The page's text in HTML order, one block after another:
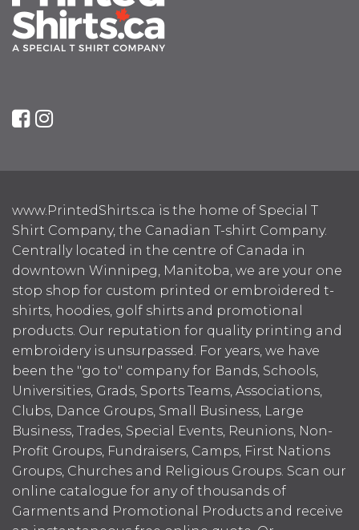
www.PrintedShirts.ca is the home of Special T
Shirt Company, the Canadian T-shirt Company.
Centrally located in the centre of Canada in
downtown Winnipeg, Manitoba, we are your one
stop shop for custom printed or embroidered t-
shirts, hoodies, golf shirts and promotional
products. Our reputation for quality printing and
embroidery is unsurpassed. For years, we have
been the "go to" company for Bands, Schools,
Universities, Grads, Sports Teams, Associations,
Clubs, Dance Groups, Small Business, Large
Business, Trades, Special Events, Reunions, Non-
Profit Groups, Fundraisers, Camps, First Nations
Groups, Churches and Religious Groups. Scan our
online catalogue for any of thousands of
Garments and Promotional Products and receive